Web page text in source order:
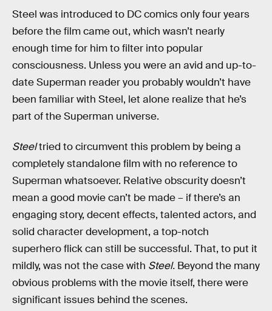
Steel was introduced to DC comics only four years
before the film came out, which wasn’t nearly
enough time for him to filter into popular
consciousness. Unless you were an avid and up-to-
date Superman reader you probably wouldn’t have
been familiar with Steel, let alone realize that he’s
part of the Superman universe.
Steeltried to circumvent this problem by being a
completely standalone film with no reference to
Superman whatsoever. Relative obscurity doesn’t
mean a good movie can’t be made – if there’s an
engaging story, decent effects, talented actors, and
solid character development, a top-notch
superhero flick can still be successful. That, to put it
mildly, was not the case with Steel. Beyond the many
obvious problems with the movie itself, there were
significant issues behind the scenes.